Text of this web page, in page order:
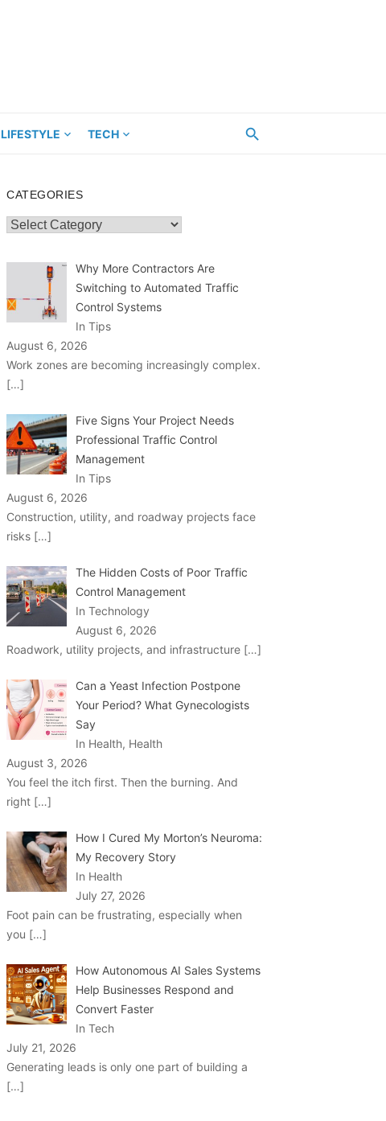
LIFESTYLE TECH
CATEGORIES
Categories
Why More Contractors Are
Switching to Automated Traffic
Control Systems
In Tips
August 6, 2026
Work zones are becoming increasingly complex.
[…]
Five Signs Your Project Needs
Professional Traffic Control
Management
In Tips
August 6, 2026
Construction, utility, and roadway projects face
risks […]
The Hidden Costs of Poor Traffic
Control Management
In Technology
August 6, 2026
Roadwork, utility projects, and infrastructure […]
Can a Yeast Infection Postpone
Your Period? What Gynecologists
Say
In Health, Health
August 3, 2026
You feel the itch first. Then the burning. And
right […]
How I Cured My Morton’s Neuroma:
My Recovery Story
In Health
July 27, 2026
Foot pain can be frustrating, especially when
you […]
How Autonomous AI Sales Systems
Help Businesses Respond and
Convert Faster
In Tech
July 21, 2026
Generating leads is only one part of building a
[…]